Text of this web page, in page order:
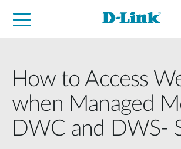
How to Access
when Managed
DWC and DWS-